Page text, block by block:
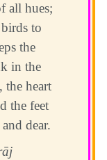
all hues;
to
the
in the
the heart
the feet
dear.